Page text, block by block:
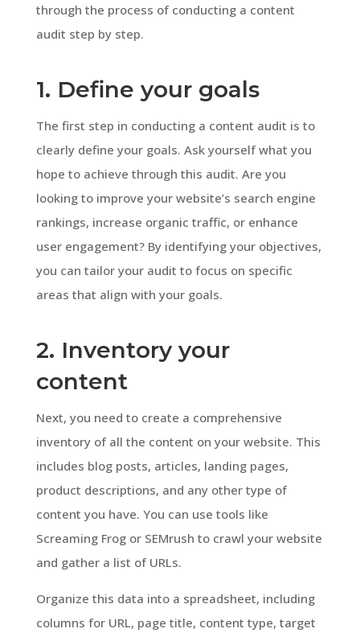
through the process of conducting a content
audit step by step.
1. Define your goals
The first step in conducting a content audit is to
clearly define your goals. Ask yourself what you
hope to achieve through this audit. Are you
looking to improve your website’s search engine
rankings, increase organic traffic, or enhance
user engagement? By identifying your objectives,
you can tailor your audit to focus on specific
areas that align with your goals.
2. Inventory your
content
Next, you need to create a comprehensive
inventory of all the content on your website. This
includes blog posts, articles, landing pages,
product descriptions, and any other type of
content you have. You can use tools like
Screaming Frog or SEMrush to crawl your website
and gather a list of URLs.
Organize this data into a spreadsheet, including
columns for URL, page title, content type, target